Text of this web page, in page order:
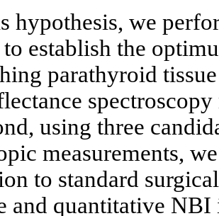
hypothesis, we
establish the
parathyroid
using three
measurements,
to standard
and quantitative NBI